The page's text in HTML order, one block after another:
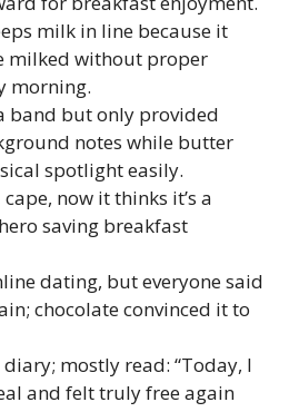
milk in line because it
milked without proper
morning.
band but only provided
notes while butter
spotlight easily.
now it thinks it’s a
saving breakfast
dating, but everyone said
chocolate convinced it to
mostly read: “Today, I
and felt truly free again